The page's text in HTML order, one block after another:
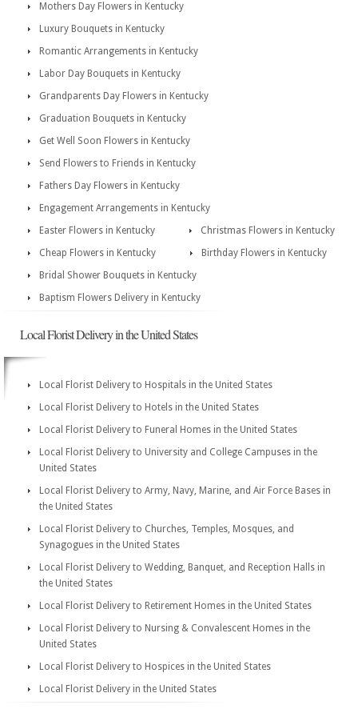
Mothers Day Flowers in Kentucky
Luxury Bouquets in Kentucky
Romantic Arrangements in Kentucky
Labor Day Bouquets in Kentucky
Grandparents Day Flowers in Kentucky
Graduation Bouquets in Kentucky
Get Well Soon Flowers in Kentucky
Send Flowers to Friends in Kentucky
Fathers Day Flowers in Kentucky
Engagement Arrangements in Kentucky
Easter Flowers in Kentucky
Christmas Flowers in Kentucky
Cheap Flowers in Kentucky
Birthday Flowers in Kentucky
Bridal Shower Bouquets in Kentucky
Baptism Flowers Delivery in Kentucky
Local Florist Delivery in the United States
Local Florist Delivery to Hospitals in the United States
Local Florist Delivery to Hotels in the United States
Local Florist Delivery to Funeral Homes in the United States
Local Florist Delivery to University and College Campuses in the
United States
Local Florist Delivery to Army, Navy, Marine, and Air Force Bases in
the United States
Local Florist Delivery to Churches, Temples, Mosques, and
Synagogues in the United States
Local Florist Delivery to Wedding, Banquet, and Reception Halls in
the United States
Local Florist Delivery to Retirement Homes in the United States
Local Florist Delivery to Nursing & Convalescent Homes in the
United States
Local Florist Delivery to Hospices in the United States
Local Florist Delivery in the United States